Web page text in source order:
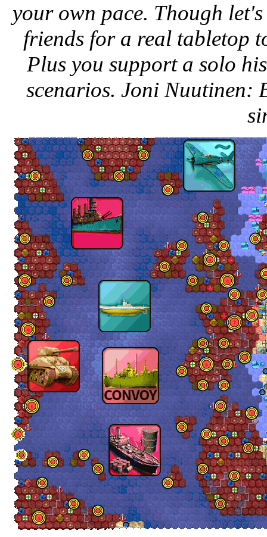
your own pace. Though
friends for a real tabletop
Plus you support a solo
scenarios. Joni Nuutinen: